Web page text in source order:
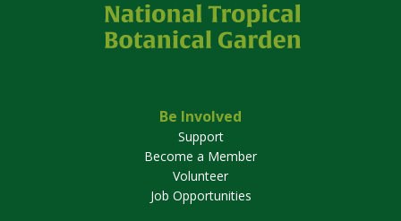
Be Involved
Support
Become a Member
Volunteer
Job Opportunities